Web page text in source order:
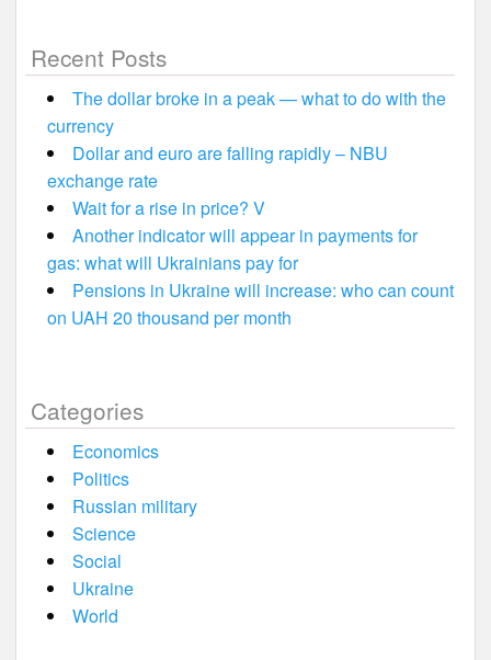
Recent Posts
The dollar broke in a peak — what to do with the
currency
Dollar and euro are falling rapidly – NBU
exchange rate
Wait for a rise in price? V
Another indicator will appear in payments for
gas: what will Ukrainians pay for
Pensions in Ukraine will increase: who can count
on UAH 20 thousand per month
Categories
Economics
Politics
Russian military
Science
Social
Ukraine
World